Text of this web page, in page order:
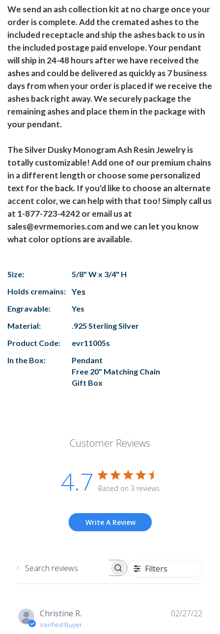
We send an ash collection kit at no charge once your
order is complete. Add the cremated ashes to the
included receptacle and ship the ashes back to us in
the included postage paid envelope. Your pendant
will ship in 24-48 hours after we have received the
ashes and could be delivered as quickly as 7 business
days from when your order is placed if we receive the
ashes back right away. We securely package the
remaining ashes and place them in the package with
your pendant.
The Silver Dusky Monogram Ash Resin Jewelry is
totally customizable! Add one of our premium chains
in a different length or choose some personalized
text for the back. If you'd like to choose an alternate
accent color, we can help with that too! Simply call us
at 1-877-723-4242 or email us at
sales@evrmemories.com and we can let you know
what color options are available.
Size:
5/8" W x 3/4" H
Holds cremains:
Yes
Engravable:
Yes
Material:
.925 Sterling Silver
Product Code:
evr11005s
In the Box:
Pendant
Free 20" Matching Chain
Gift Box
Customer Reviews
4.7 Based on 3 reviews
Write A Review
Search
Filters
Christine R.
Verified Buyer
02/27/22